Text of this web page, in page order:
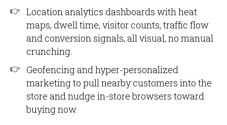
Location analytics dashboards with heat
maps, dwell time, visitor counts, traffic flow
and conversion signals; all visual, no manual
crunching.
Geofencing and hyper-personalized
marketing to pull nearby customers into the
store and nudge in-store browsers toward
buying now.